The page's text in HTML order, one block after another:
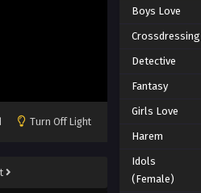
Turn Off Light
Boys Love
Crossdressing
Detective
Fantasy
Girls Love
Harem
Idols
(Female)